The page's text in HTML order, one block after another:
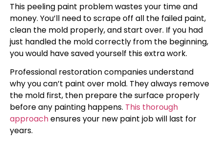
This peeling paint problem wastes your time and
money. You’ll need to scrape off all the failed paint,
clean the mold properly, and start over. If you had
just handled the mold correctly from the beginning,
you would have saved yourself this extra work.
Professional restoration companies understand
why you can’t paint over mold. They always remove
the mold first, then prepare the surface properly
before any painting happens. This thorough
approachensures your new paint job will last for
years.